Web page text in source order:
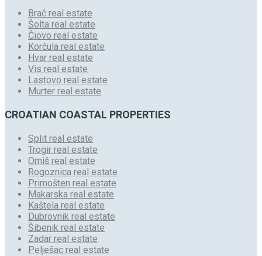
Brač real estate
Šolta real estate
Čiovo real estate
Korčula real estate
Hvar real estate
Vis real estate
Lastovo real estate
Murter real estate
CROATIAN COASTAL PROPERTIES
Split real estate
Trogir real estate
Omiš real estate
Rogoznica real estate
Primošten real estate
Makarska real estate
Kaštela real estate
Dubrovnik real estate
Šibenik real estate
Zadar real estate
Pelješac real estate